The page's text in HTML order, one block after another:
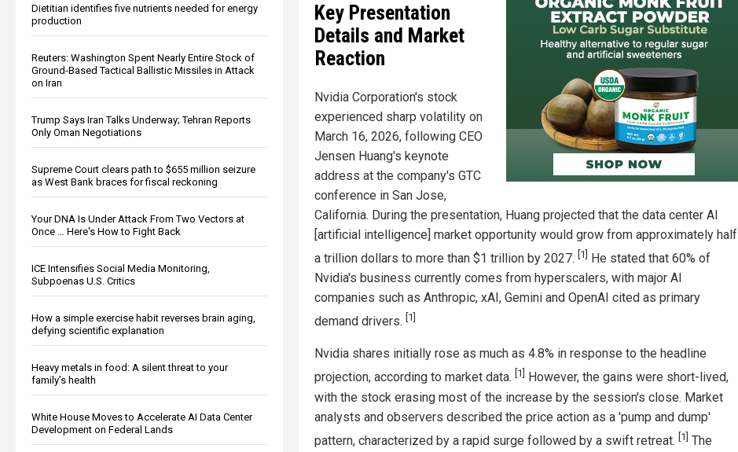
Dietitian identifies five nutrients needed for energy
production
Reuters: Washington Spent Nearly Entire Stock of
Ground-Based Tactical Ballistic Missiles in Attack
on Iran
Trump Says Iran Talks Underway; Tehran Reports
Only Oman Negotiations
Supreme Court clears path to $655 million seizure
as West Bank braces for fiscal reckoning
Your DNA Is Under Attack From Two Vectors at
Once … Here's How to Fight Back
ICE Intensifies Social Media Monitoring,
Subpoenas U.S. Critics
How a simple exercise habit reverses brain aging,
defying scientific explanation
Heavy metals in food: A silent threat to your
family’s health
White House Moves to Accelerate AI Data Center
Development on Federal Lands
Key Presentation
Details and Market
Reaction
Nvidia Corporation's stock
experienced sharp volatility on
March 16, 2026, following CEO
Jensen Huang's keynote
address at the company's GTC
conference in San Jose,
California. During the presentation, Huang projected that the data center AI
[artificial intelligence] market opportunity would grow from approximately half
a trillion dollars to more than $1 trillion by 2027. [1] He stated that 60% of
Nvidia's business currently comes from hyperscalers, with major AI
companies such as Anthropic, xAI, Gemini and OpenAI cited as primary
demand drivers. [1]
Nvidia shares initially rose as much as 4.8% in response to the headline
projection, according to market data. [1]
However, the gains were short-lived,
with the stock erasing most of the increase by the session's close. Market
analysts and observers described the price action as a 'pump and dump'
pattern, characterized by a rapid surge followed by a swift retreat. [1] The